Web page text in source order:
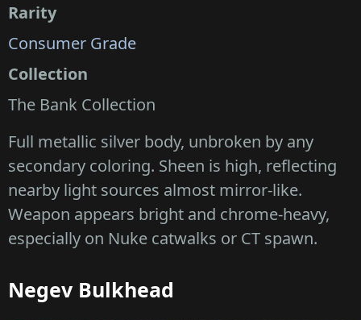
Rarity
Consumer Grade
Collection
The Bank Collection
Full metallic silver body, unbroken by any
secondary coloring. Sheen is high, reflecting
nearby light sources almost mirror-like.
Weapon appears bright and chrome-heavy,
especially on Nuke catwalks or CT spawn.
Negev Bulkhead